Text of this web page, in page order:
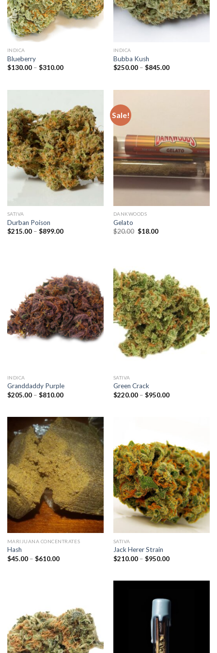
INDICA
Blueberry
$130.00 – $310.00Price
$310.00
INDICA
Bubba Kush
$250.00 – $845.00Price
$845.00
SATIVA
Durban Poison
$215.00 – $899.00Price
Sale!
DANKWOODS
Gelato
$20.00 Original
$18.00Current
INDICA
Granddaddy Purple
$205.00 – $810.00Price
$810.00
SATIVA
Green Crack
$220.00 – $950.00Price
MARIJUANA CONCENTRATES
Hash
$45.00 – $610.00Price
SATIVA
Jack Herer Strain
$210.00 – $950.00Price
$950.00